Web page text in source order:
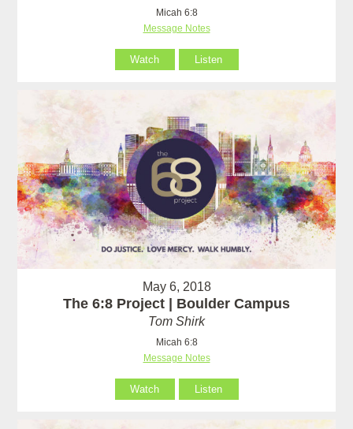
Micah 6:8
Message Notes
Watch Listen
May 6, 2018
The 6:8 Project | Boulder Campus
Tom Shirk
Micah 6:8
Message Notes
Watch Listen